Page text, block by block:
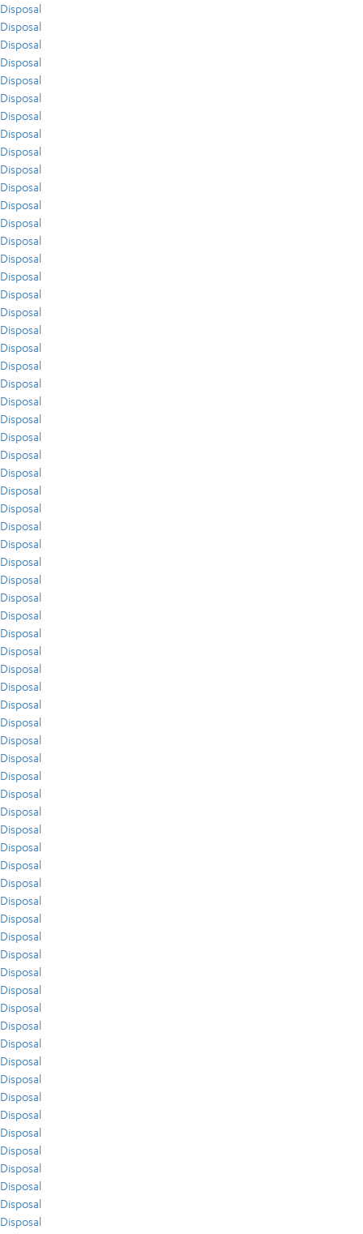
Disposal
Disposal
Disposal
Disposal
Disposal
Disposal
Disposal
Disposal
Disposal
Disposal
Disposal
Disposal
Disposal
Disposal
Disposal
Disposal
Disposal
Disposal
Disposal
Disposal
Disposal
Disposal
Disposal
Disposal
Disposal
Disposal
Disposal
Disposal
Disposal
Disposal
Disposal
Disposal
Disposal
Disposal
Disposal
Disposal
Disposal
Disposal
Disposal
Disposal
Disposal
Disposal
Disposal
Disposal
Disposal
Disposal
Disposal
Disposal
Disposal
Disposal
Disposal
Disposal
Disposal
Disposal
Disposal
Disposal
Disposal
Disposal
Disposal
Disposal
Disposal
Disposal
Disposal
Disposal
Disposal
Disposal
Disposal
Disposal
Disposal